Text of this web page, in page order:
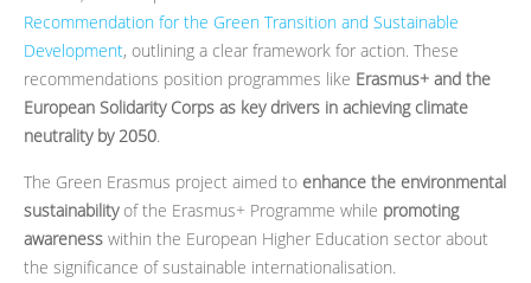
Recommendation for the Green Transition and Sustainable
Development, outlining a clear framework for action. These
recommendations position programmes like Erasmus+ and the
European Solidarity Corps as key drivers in achieving climate
neutrality by 2050.
The Green Erasmus project aimed to enhance the environmental
sustainabilityof the Erasmus+ Programme while promoting
awareness within the European Higher Education sector about
the significance of sustainable internationalisation.